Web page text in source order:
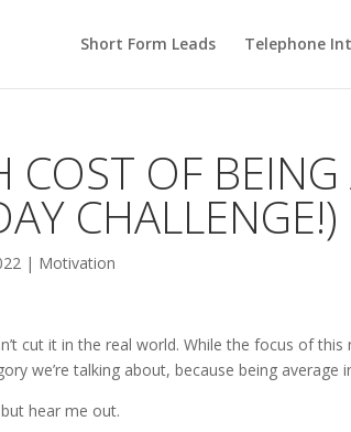
Short Form Leads Telephone
COST OF BEING
CHALLENGE!)
| Motivation
cut it in the real world. While the focus of
we’re talking about, because being
hear me out.